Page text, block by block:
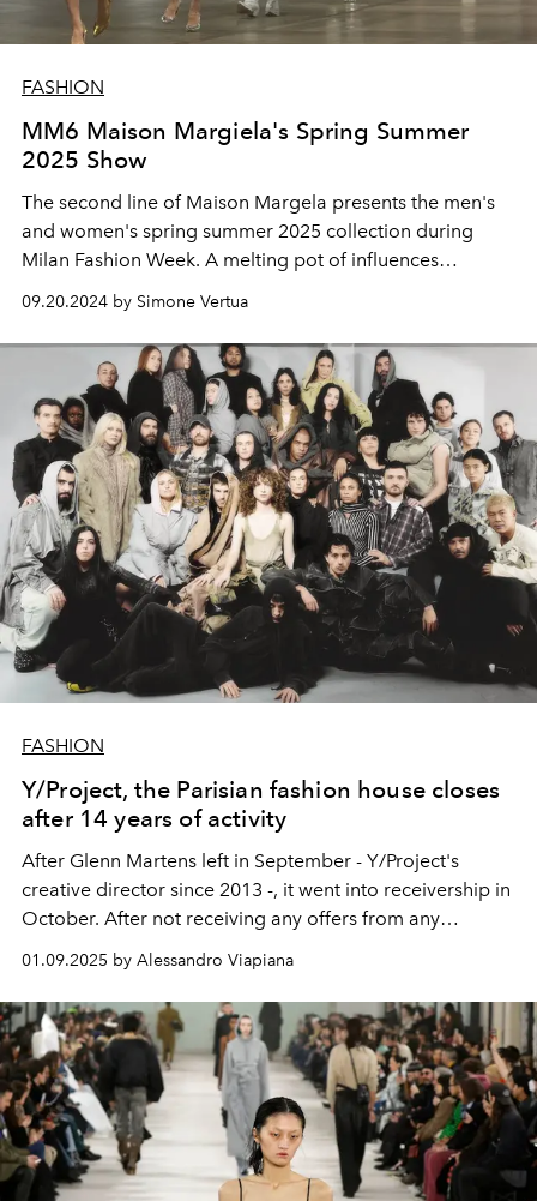
FASHION
MM6 Maison Margiela's Spring Summer
2025 Show
The second line of Maison Margela presents the men's
and women's spring summer 2025 collection during
Milan Fashion Week. A melting pot of influences
between rave, swimming pool and the brand's
09.20.2024 by Simone Vertua
FASHION
Y/Project, the Parisian fashion house closes
after 14 years of activity
After Glenn Martens left in September - Y/Project's
creative director since 2013 -, it went into receivership in
October. After not receiving any offers from any
investors to acquire it, the fashion house chose to close.
01.09.2025 by Alessandro Viapiana